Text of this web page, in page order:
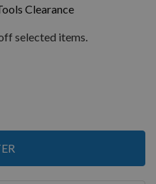
Clearance
selected items.